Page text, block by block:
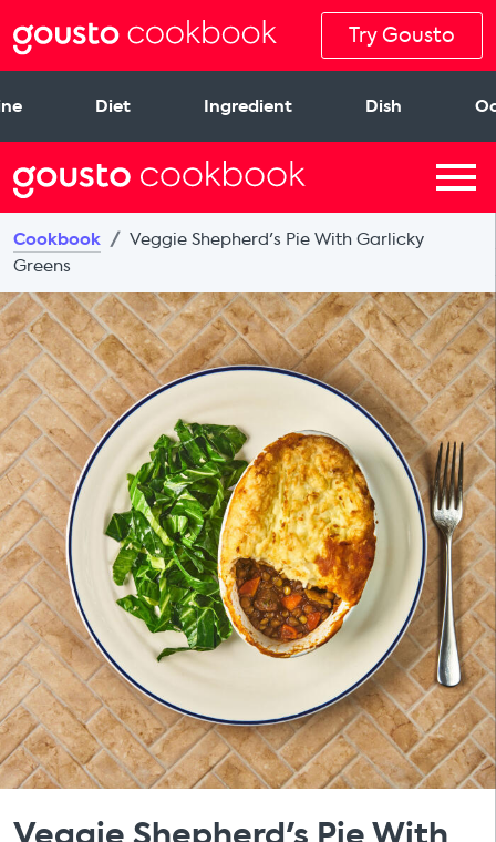
Try Gousto
Diet Ingredient Dish
Cookbook
Veggie Shepherd's Pie With Garlicky
Greens